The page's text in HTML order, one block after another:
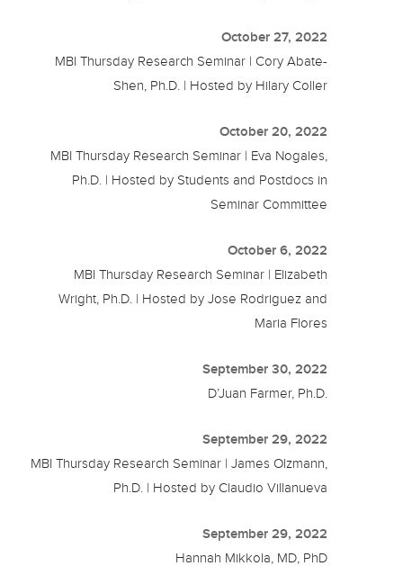
October 27, 2022
MBI Thursday Research Seminar | Cory Abate-
Shen, Ph.D. | Hosted by Hilary Coller
October 20, 2022
MBI Thursday Research Seminar | Eva Nogales,
Ph.D. | Hosted by Students and Postdocs in
Seminar Committee
October 6, 2022
MBI Thursday Research Seminar | Elizabeth
Wright, Ph.D. | Hosted by Jose Rodriguez and
Maria Flores
September 30, 2022
D’Juan Farmer, Ph.D.
September 29, 2022
MBI Thursday Research Seminar | James Olzmann,
Ph.D. | Hosted by Claudio Villanueva
September 29, 2022
Hannah Mikkola, MD, PhD